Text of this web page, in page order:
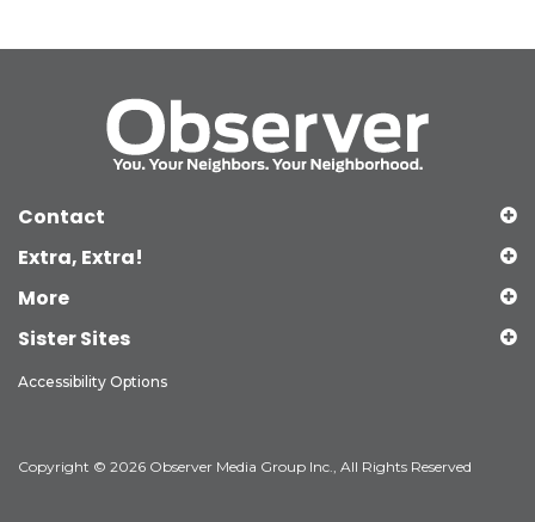
Contact
Extra, Extra!
More
Sister Sites
Accessibility Options
Copyright © 2026 Observer Media Group Inc., All Rights Reserved